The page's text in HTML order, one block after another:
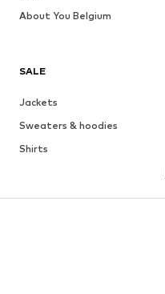
SALE
Jackets
Sweaters & hoodies
Shirts
Coats
About You Belgium